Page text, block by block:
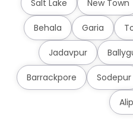
Salt Lake New Town
Behala Garia
Jadavpur
Barrackpore Sodepur